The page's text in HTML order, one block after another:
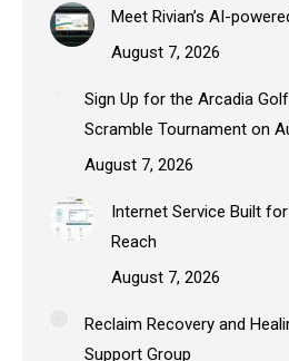
Meet Rivian’s AI-
August 7, 2026
Sign Up for the Arcadia
Scramble Tournament on
August 7, 2026
Internet Service Built
Reach
August 7, 2026
Reclaim Recovery and
Support Group